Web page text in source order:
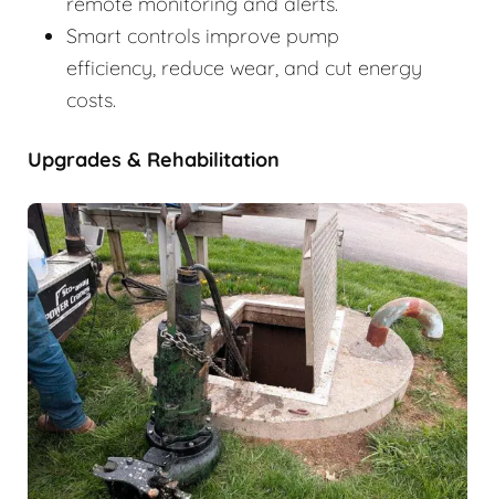
Smart controls improve pump
efficiency, reduce wear, and cut energy
costs.
Upgrades & Rehabilitation